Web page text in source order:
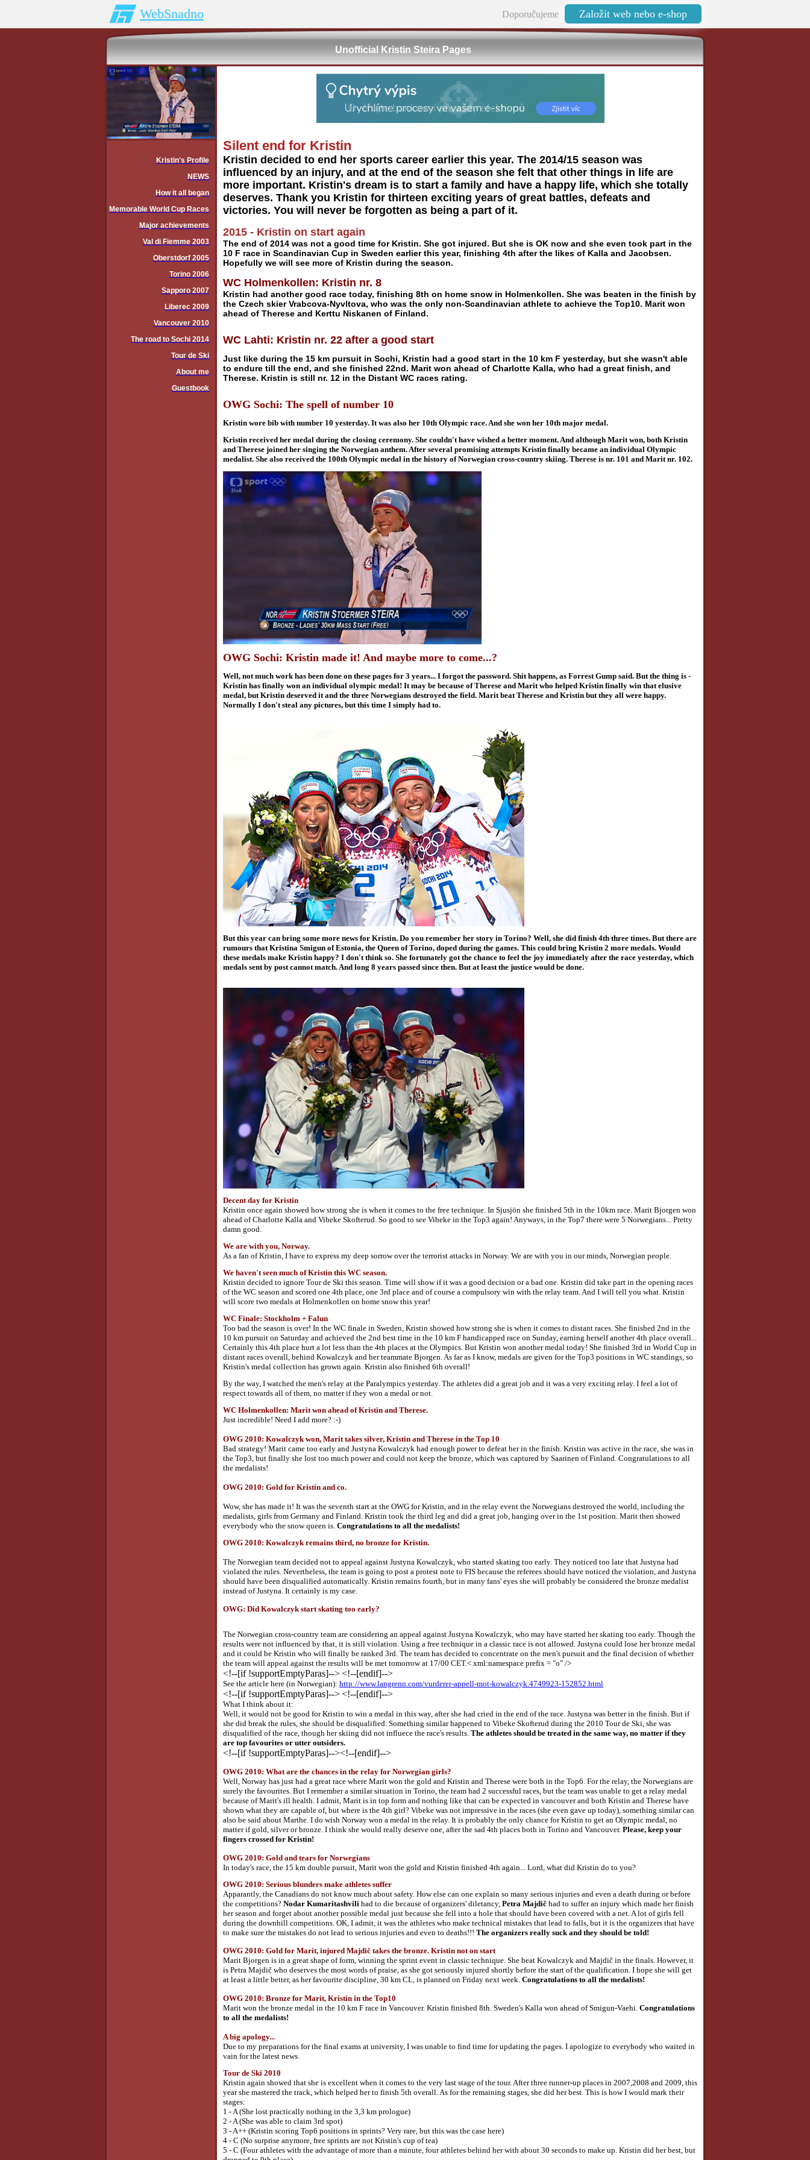
WebSnadno Doporučujeme Založit web nebo e-shop
Unofficial Kristin Steira Pages
Kristin's Profile
NEWS
How it all began
Memorable World Cup Races
Major achievements
Val di Fiemme 2003
Oberstdorf 2005
Torino 2006
Sapporo 2007
Liberec 2009
Vancouver 2010
The road to Sochi 2014
Tour de Ski
About me
Guestbook
Silent end for Kristin
Kristin decided to end her sports career earlier this year. The 2014/15 season was
influenced by an injury, and at the end of the season she felt that other things in life are
more important. Kristin's dream is to start a family and have a happy life, which she totally
deserves. Thank you Kristin for thirteen exciting years of great battles, defeats and
victories. You will never be forgotten as being a part of it.
2015 - Kristin on start again
The end of 2014 was not a good time for Kristin. She got injured. But she is OK now and she even took part in the
10 F race in Scandinavian Cup in Sweden earlier this year, finishing 4th after the likes of Kalla and Jacobsen.
Hopefully we will see more of Kristin during the season.
WC Holmenkollen: Kristin nr. 8
Kristin had another good race today, finishing 8th on home snow in Holmenkollen. She was beaten in the finish by
the Czech skier Vrabcova-Nyvltova, who was the only non-Scandinavian athlete to achieve the Top10. Marit won
ahead of Therese and Kerttu Niskanen of Finland.
WC Lahti: Kristin nr. 22 after a good start
Just like during the 15 km pursuit in Sochi, Kristin had a good start in the 10 km F yesterday, but she wasn't able
to endure till the end, and she finished 22nd. Marit won ahead of Charlotte Kalla, who had a great finish, and
Therese. Kristin is still nr. 12 in the Distant WC races rating.
OWG Sochi: The spell of number 10
Kristin wore bib with number 10 yesterday. It was also her 10th Olympic race. And she won her 10th major medal.
Kristin received her medal during the closing ceremony. She couldn't have wished a better moment. And although Marit won, both Kristin
and Therese joined her singing the Norwegian anthem. After several promising attempts Kristin finally became an individual Olympic
medalist. She also received the 100th Olympic medal in the history of Norwegian cross-country skiing. Therese is nr. 101 and Marit nr. 102.
OWG Sochi: Kristin made it! And maybe more to come...?
Well, not much work has been done on these pages for 3 years... I forgot the password. Shit happens, as Forrest Gump said. But the thing is -
Kristin has finally won an individual olympic medal! It may be because of Therese and Marit who helped Kristin finally win that elusive
medal, but Kristin deserved it and the three Norwegians destroyed the field. Marit beat Therese and Kristin but they all were happy.
Normally I don't steal any pictures, but this time I simply had to.
But this year can bring some more news for Kristin. Do you remember her story in Torino? Well, she did finish 4th three times. But there are
rumours that Kristina Smigun of Estonia, the Queen of Torino, doped during the games. This could bring Kristin 2 more medals. Would
these medals make Kristin happy? I don't think so. She fortunately got the chance to feel the joy immediately after the race yesterday, which
medals sent by post cannot match. And long 8 years passed since then. But at least the justice would be done.
Decent day for Kristin
Kristin once again showed how strong she is when it comes to the free technique. In Sjusjön she finished 5th in the 10km race. Marit Bjorgen won
ahead of Charlotte Kalla and Vibeke Skofterud. So good to see Vibeke in the Top3 again! Anyways, in the Top7 there were 5 Norwegians... Pretty
damn good.
We are with you, Norway.
As a fan of Kristin, I have to express my deep sorrow over the terrorist attacks in Norway. We are with you in our minds, Norwegian people.
We haven't seen much of Kristin this WC season.
Kristin decided to ignore Tour de Ski this season. Time will show if it was a good decision or a bad one. Kristin did take part in the opening races
of the WC season and scored one 4th place, one 3rd place and of course a compulsory win with the relay team. And I will tell you what. Kristin
will score two medals at Holmenkollen on home snow this year!
WC Finale: Stockholm + Falun
Too bad the season is over! In the WC finale in Sweden, Kristin showed how strong she is when it comes to distant races. She finished 2nd in the
10 km pursuit on Saturday and achieved the 2nd best time in the 10 km F handicapped race on Sunday, earning herself another 4th place overall...
Certainly this 4th place hurt a lot less than the 4th places at the Olympics. But Kristin won another medal today! She finished 3rd in World Cup in
distant races overall, behind Kowalczyk and her teammate Bjorgen. As far as I know, medals are given for the Top3 positions in WC standings, so
Kristin's medal collection has grown again. Kristin also finished 6th overall!
By the way, I watched the men's relay at the Paralympics yesterday. The athletes did a great job and it was a very exciting relay. I feel a lot of
respect towards all of them, no matter if they won a medal or not.
WC Holmenkollen: Marit won ahead of Kristin and Therese.
Just incredible! Need I add more? :-)
OWG 2010: Kowalczyk won, Marit takes silver, Kristin and Therese in the Top 10
Bad strategy! Marit came too early and Justyna Kowalczyk had enough power to defeat her in the finish. Kristin was active in the race, she was in
the Top3, but finally she lost too much power and could not keep the bronze, which was captured by Saarinen of Finland. Congratulations to all
the medalists!
OWG 2010: Gold for Kristin and co.
Wow, she has made it! It was the seventh start at the OWG for Kristin, and in the relay event the Norwegians destroyed the world, including the
medalists, girls from Germany and Finland. Kristin took the third leg and did a great job, hanging over in the 1st position. Marit then showed
everybody who the snow queen is. Congratulations to all the medalists!
OWG 2010: Kowalczyk remains third, no bronze for Kristin.
The Norwegian team decided not to appeal against Justyna Kowalczyk, who started skating too early. They noticed too late that Justyna had
violated the rules. Nevertheless, the team is going to post a protest note to FIS because the referees should have noticed the violation, and Justyna
should have been disqualified automatically. Kristin remains fourth, but in many fans' eyes she will probably be considered the bronze medalist
instead of Justyna. It certainly is my case.
OWG: Did Kowalczyk start skating too early?
The Norwegian cross-country team are considering an appeal against Justyna Kowalczyk, who may have started her skating too early. Though the
results were not influenced by that, it is still violation. Using a free technique in a classic race is not allowed. Justyna could lose her bronze medal
and it could be Kristin who will finally be ranked 3rd. The team has decided to concentrate on the men's pursuit and the final decision of whether
the team will appeal against the results will be met tomorrow at 17/00 CET.< xml:namespace prefix = "o" />
<!--[if !supportEmptyParas]--><!--[endif]-->
See the article here (in Norwegian): http://www.langrenn.com/vurderer-appell-mot-kowalczyk.4749923-152852.html
<!--[if !supportEmptyParas]--><!--[endif]-->
What I think about it:
Well, it would not be good for Kristin to win a medal in this way, after she had cried in the end of the race. Justyna was better in the finish. But if
she did break the rules, she should be disqualified. Something similar happened to Vibeke Skofterud during the 2010 Tour de Ski, she was
disqualified of the race, though her skiing did not influece the race's results. The athletes should be treated in the same way, no matter if they
are top favourites or utter outsiders.
<!--[if !supportEmptyParas]--><!--[endif]-->
OWG 2010: What are the chances in the relay for Norwegian girls?
Well, Norway has just had a great race where Marit won the gold and Kristin and Therese were both in the Top6. For the relay, the Norwegians are
surely the favourites. But I remember a similar situation in Torino, the team had 2 successful races, but the team was unable to get a relay medal
because of Marit's ill health. I admit, Marit is in top form and nothing like that can be expected in vancouver and both Kristin and Therese have
shown what they are capable of, but where is the 4th girl? Vibeke was not impressive in the races (she even gave up today), something similar can
also be said about Marthe. I do wish Norway won a medal in the relay. It is probably the only chance for Kristin to get an Olympic medal, no
matter if gold, silver or bronze. I think she would really deserve one, after the sad 4th places both in Torino and Vancouver. Please, keep your
fingers crossed for Kristin!
OWG 2010: Gold and tears for Norwegians
In today's race, the 15 km double pursuit, Marit won the gold and Kristin finished 4th again... Lord, what did Kristin do to you?
OWG 2010: Serious blunders make athletes suffer
Apparantly, the Canadians do not know much about safety. How else can one explain so many serious injuries and even a death during or before
the competitions? Nodar Kumaritashvili had to die because of organizers' diletancy, Petra Majdič had to suffer an injury which made her finish
her season and forget about another possible medal just because she fell into a hole that should have been covered with a net. A lot of girls fell
during the downhill competitions. OK, I admit, it was the athletes who make technical mistakes that lead to falls, but it is the organizers that have
to make sure the mistakes do not lead to serious injuries and even to deaths!!! The organizers really suck and they should be told!
OWG 2010: Gold for Marit, injured Majdič takes the bronze. Kristin not on start
Marit Bjorgen is in a great shape of form, winning the sprint event in classic technique. She beat Kowalczyk and Majdič in the finals. However, it
is Petra Majdič who deserves the most words of praise, as she got seriously injured shortly before the start of the qualification. I hope she will get
at least a little better, as her favourite discipline, 30 km CL, is planned on Friday next week. Congratulations to all the medalists!
OWG 2010: Bronze for Marit, Kristin in the Top10
Marit won the bronze medal in the 10 km F race in Vancouver. Kristin finished 8th. Sweden's Kalla won ahead of Smigun-Vaehi. Congratulations
to all the medalists!
A big apology...
Due to my preparations for the final exams at university, I was unable to find time for updating the pages. I apologize to everybody who waited in
vain for the latest news.
Tour de Ski 2010
Kristin again showed that she is excellent when it comes to the very last stage of the tour. After three runner-up places in 2007,2008 and 2009, this
year she mastered the track, which helped her to finish 5th overall. As for the remaining stages, she did her best. This is how I would mark their
stages:
1 - A (She lost practically nothing in the 3,3 km prologue)
2 - A (She was able to claim 3rd spot)
3 - A++ (Kristin scoring Top6 positions in sprints? Very rare, but this was the case here)
4 - C (No surprise anymore, free sprints are not Kristin's cup of tea)
5 - C (Four athletes with the advantage of more than a minute, four athletes behind her with about 30 seconds to make up. Kristin did her best, but